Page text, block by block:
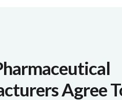
Agree